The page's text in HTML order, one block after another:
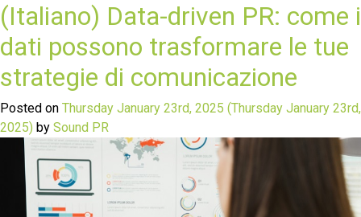
(Italiano) Data-driven PR: come i
dati possono trasformare le tue
strategie di comunicazione
Posted on Thursday January 23rd, 2025 (Thursday January 23rd,
2025) by Sound PR